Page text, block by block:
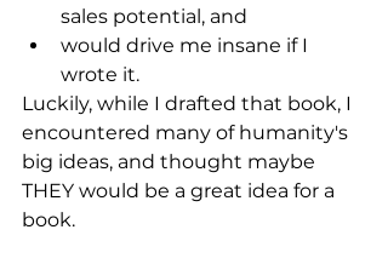
sales potential, and
would drive me insane if I
wrote it.
Luckily, while I drafted that book, I
encountered many of humanity's
big ideas, and thought maybe
THEY would be a great idea for a
book.